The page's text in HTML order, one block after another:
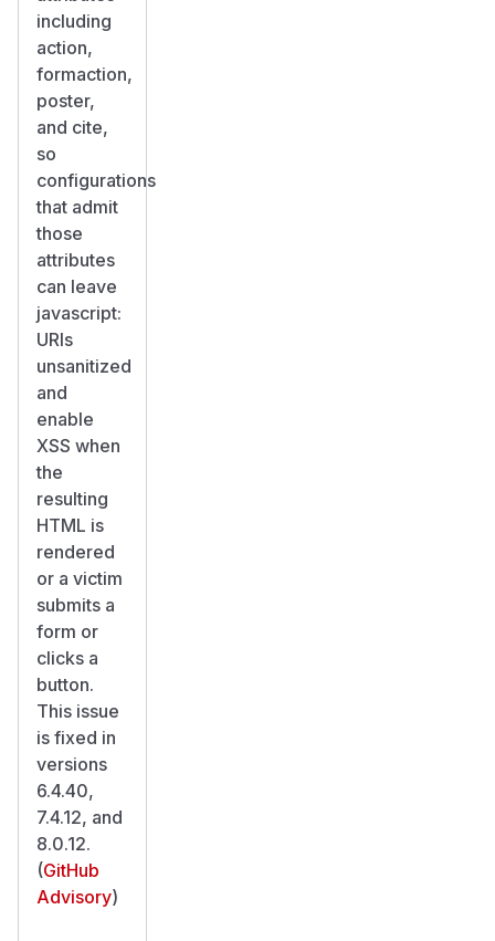
including
action,
formaction,
poster,
and cite,
so
configurations
that admit
those
attributes
can leave
javascript:
URIs
unsanitized
and
enable
XSS when
the
resulting
HTML is
rendered
or a victim
submits a
form or
clicks a
button.
This issue
is fixed in
versions
6.4.40,
7.4.12, and
8.0.12.
(GitHub
Advisory)